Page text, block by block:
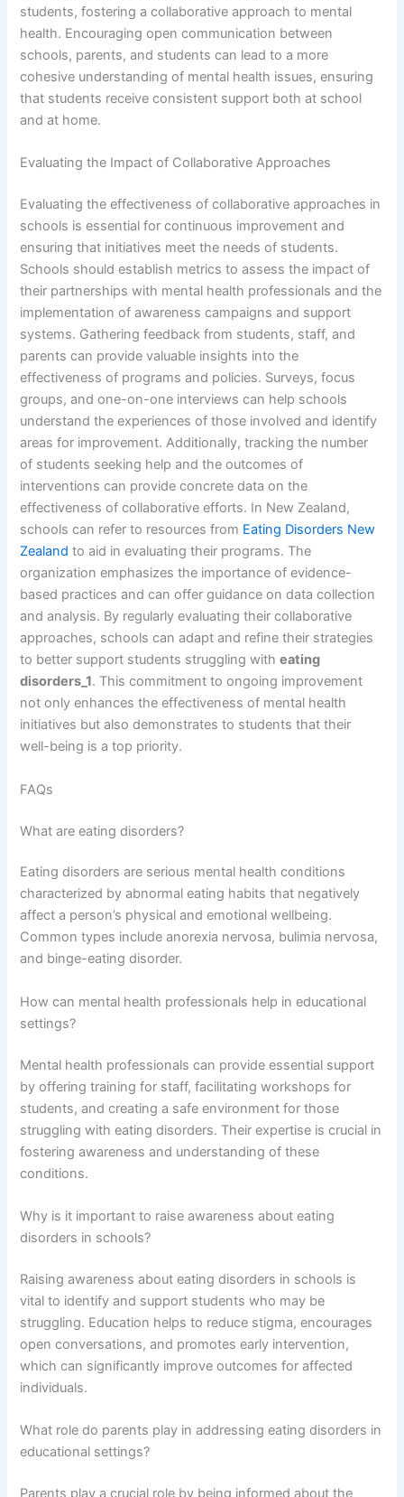
students, fostering a collaborative approach to mental
health. Encouraging open communication between
schools, parents, and students can lead to a more
cohesive understanding of mental health issues, ensuring
that students receive consistent support both at school
and at home.
Evaluating the Impact of Collaborative Approaches
Evaluating the effectiveness of collaborative approaches in
schools is essential for continuous improvement and
ensuring that initiatives meet the needs of students.
Schools should establish metrics to assess the impact of
their partnerships with mental health professionals and the
implementation of awareness campaigns and support
systems. Gathering feedback from students, staff, and
parents can provide valuable insights into the
effectiveness of programs and policies. Surveys, focus
groups, and one-on-one interviews can help schools
understand the experiences of those involved and identify
areas for improvement. Additionally, tracking the number
of students seeking help and the outcomes of
interventions can provide concrete data on the
effectiveness of collaborative efforts. In New Zealand,
schools can refer to resources from Eating Disorders New
Zealand to aid in evaluating their programs. The
organization emphasizes the importance of evidence-
based practices and can offer guidance on data collection
and analysis. By regularly evaluating their collaborative
approaches, schools can adapt and refine their strategies
to better support students struggling witheating
disorders_1. This commitment to ongoing improvement
not only enhances the effectiveness of mental health
initiatives but also demonstrates to students that their
well-being is a top priority.
FAQs
What are eating disorders?
Eating disorders are serious mental health conditions
characterized by abnormal eating habits that negatively
affect a person’s physical and emotional wellbeing.
Common types include anorexia nervosa, bulimia nervosa,
and binge-eating disorder.
How can mental health professionals help in educational
settings?
Mental health professionals can provide essential support
by offering training for staff, facilitating workshops for
students, and creating a safe environment for those
struggling with eating disorders. Their expertise is crucial in
fostering awareness and understanding of these
conditions.
Why is it important to raise awareness about eating
disorders in schools?
Raising awareness about eating disorders in schools is
vital to identify and support students who may be
struggling. Education helps to reduce stigma, encourages
open conversations, and promotes early intervention,
which can significantly improve outcomes for affected
individuals.
What role do parents play in addressing eating disorders in
educational settings?
Parents play a crucial role by being informed about the